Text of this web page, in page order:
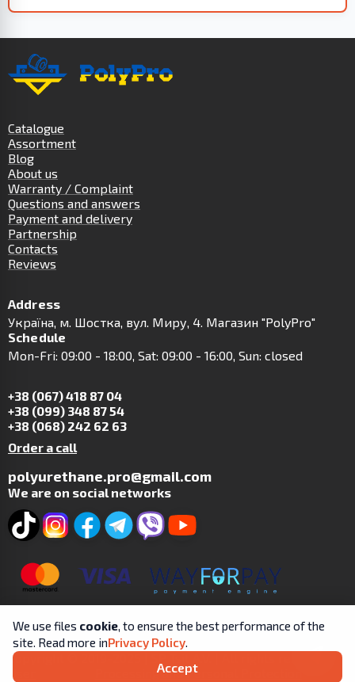
Catalogue
Assortment
Blog
About us
Warranty / Complaint
Questions and answers
Payment and delivery
Partnership
Contacts
Reviews
Address
Українa, м. Шостка, вул. Миру, 4. Магазин "PolyPro"
Schedule
Mon-Fri: 09:00 - 18:00, Sat: 09:00 - 16:00, Sun: closed
+38 (067) 418 87 04
+38 (099) 348 87 54
+38 (068) 242 62 63
Order a call
polyurethane.pro@gmail.com
We are on social networks
Copyright © 2019-2025 | SP Tsit A.V. | All rights reserved.
Processing and Personal Protection
We use files cookie, to ensure the best performance of the
site. Read more inPrivacy Policy.
Accept